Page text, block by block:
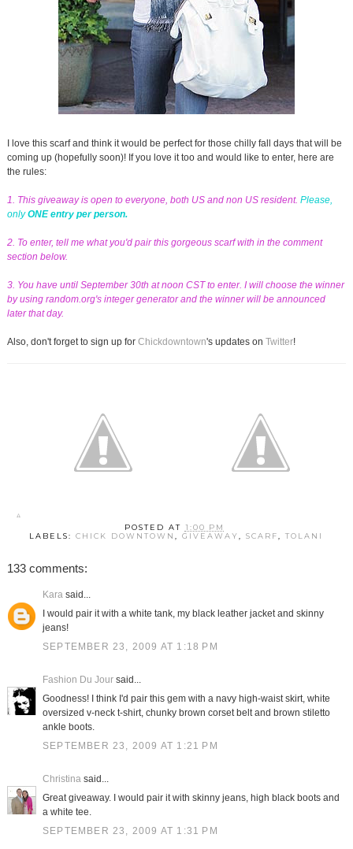
I love this scarf and think it would be perfect for those chilly fall days that will be
coming up (hopefully soon)! If you love it too and would like to enter, here are
the rules:
1. This giveaway is open to everyone, both US and non US resident. Please,
onlyONE entry per person.
2. To enter, tell me what you'd pair this gorgeous scarf with in the comment
section below.
3. You have until September 30th at noon CST to enter. I will choose the winner
by using random.org's integer generator and the winner will be announced
later that day.
Also, don't forget to sign up for Chickdowntown's updates on Twitter!
POSTED AT 1:00 PM
LABELS:CHICK DOWNTOWN,GIVEAWAY,SCARF,TOLANI
133 comments:
Karasaid...
I would pair it with a white tank, my black leather jacket and skinny
jeans!
SEPTEMBER 23, 2009 AT 1:18 PM
Fashion Du Joursaid...
Goodness! I think I'd pair this gem with a navy high-waist skirt, white
oversized v-neck t-shirt, chunky brown corset belt and brown stiletto
ankle boots.
SEPTEMBER 23, 2009 AT 1:21 PM
Christinasaid...
Great giveaway. I would pair it with skinny jeans, high black boots and
a white tee.
SEPTEMBER 23, 2009 AT 1:31 PM